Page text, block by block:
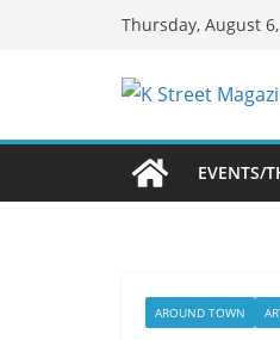
Thursday, August
EVENTS/
AROUND TOWN